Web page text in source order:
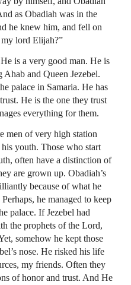
as Obadiah was in the
he knew him, and fell on
lord Elijah?”
is a very good man. He is
and Queen Jezebel.
palace in Samaria. He has
He is the one they trust
everything for them.
men of very high station
youth. Those who start
often have a distinction of
are grown up. Obadiah’s
because of what he
he managed to keep
palace. If Jezebel had
the prophets of the Lord,
somehow he kept those
nose. He risked his life
my friends. Often they
of honor and trust. And He